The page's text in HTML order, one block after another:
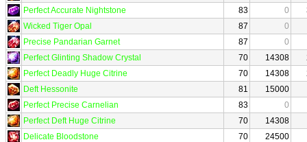
Perfect Accurate Nightstone
83 0
Wicked Tiger Opal
87
0
Precise Pandarian Garnet
87
0
Perfect Glinting Shadow Crystal
70 14308
Perfect Deadly Huge Citrine
70 14308
Deft Hessonite
81
15000
Perfect Precise Carnelian
83
0
Perfect Deft Huge Citrine
70
14308
Delicate Bloodstone
70
24500